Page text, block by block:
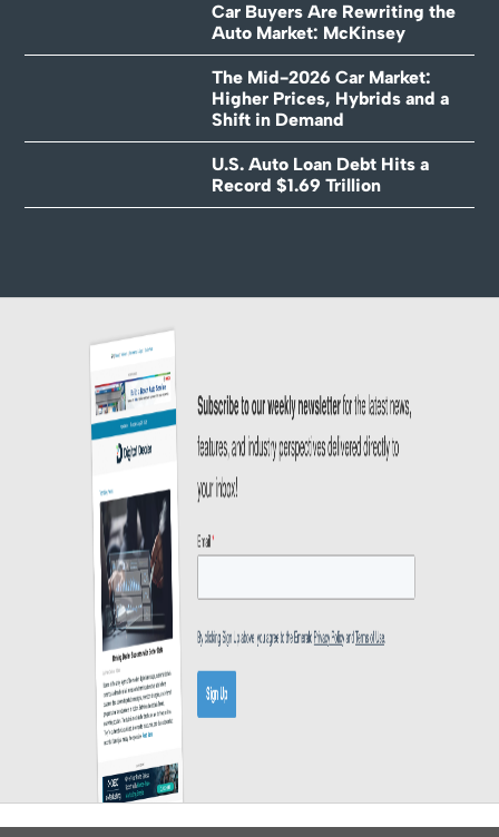
Car Buyers Are Rewriting the
Auto Market: McKinsey
The Mid-2026 Car Market:
Higher Prices, Hybrids and a
Shift in Demand
U.S. Auto Loan Debt Hits a
Record $1.69 Trillion